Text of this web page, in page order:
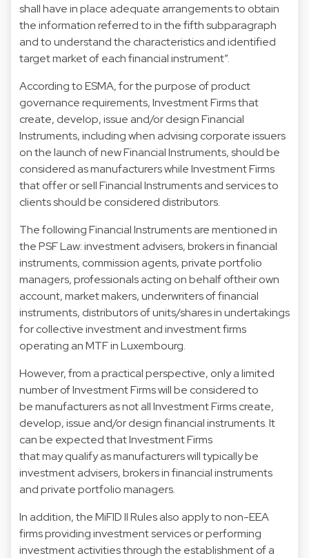
shall have in place adequate arrangements to obtain
the information referred to in the fifth subparagraph
and to understand the characteristics and identified
target market of each financial instrument”.
According to ESMA, for the purpose of product
governance requirements, Investment Firms that
create, develop, issue and/or design Financial
Instruments, including when advising corporate issuers
on the launch of new Financial Instruments, should be
considered as manufacturers while Investment Firms
that offer or sell Financial Instruments and services to
clients should be considered distributors.
The following Financial Instruments are mentioned in
the PSF Law: investment advisers, brokers in financial
instruments, commission agents, private portfolio
managers, professionals acting on behalf oftheir own
account, market makers, underwriters of financial
instruments, distributors of units/shares in undertakings
for collective investment and investment firms
operating an MTF in Luxembourg.
However, from a practical perspective, only a limited
number of Investment Firms will be considered to
be manufacturers as not all Investment Firms create,
develop, issue and/or design financial instruments. It
can be expected that Investment Firms
that may qualify as manufacturers will typically be
investment advisers, brokers in financial instruments
and private portfolio managers.
In addition, the MiFID II Rules also apply to non-EEA
firms providing investment services or performing
investment activities through the establishment of a